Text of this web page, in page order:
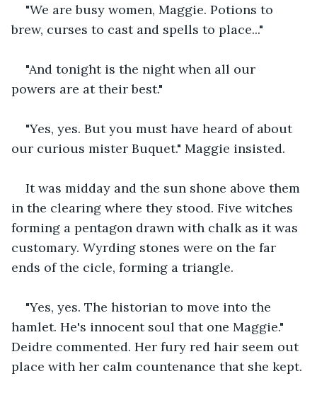
"We are busy women, Maggie. Potions to
brew, curses to cast and spells to place..."
"And tonight is the night when all our
powers are at their best."
"Yes, yes. But you must have heard of about
our curious mister Buquet." Maggie insisted.
It was midday and the sun shone above them
in the clearing where they stood. Five witches
forming a pentagon drawn with chalk as it was
customary. Wyrding stones were on the far
ends of the cicle, forming a triangle.
"Yes, yes. The historian to move into the
hamlet. He's innocent soul that one Maggie."
Deidre commented. Her fury red hair seem out
place with her calm countenance that she kept.